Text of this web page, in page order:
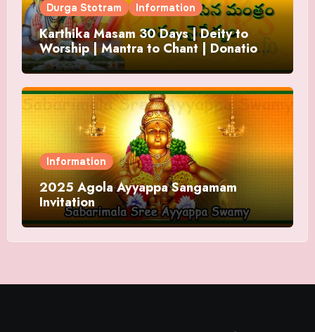
Durga Stotram Information
Karthika Masam 30 Days | Deity to
Worship | Mantra to Chant | Donations
and Offering
Information
2025 Agola Ayyappa Sangamam
Invitation